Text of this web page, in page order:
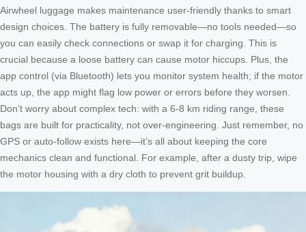
Airwheel luggage makes maintenance user-friendly thanks to smart
design choices. The battery is fully removable—no tools needed—so
you can easily check connections or swap it for charging. This is
crucial because a loose battery can cause motor hiccups. Plus, the
app control (via Bluetooth) lets you monitor system health; if the motor
acts up, the app might flag low power or errors before they worsen.
Don’t worry about complex tech: with a 6-8 km riding range, these
bags are built for practicality, not over-engineering. Just remember, no
GPS or auto-follow exists here—it’s all about keeping the core
mechanics clean and functional. For example, after a dusty trip, wipe
the motor housing with a dry cloth to prevent grit buildup.